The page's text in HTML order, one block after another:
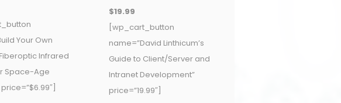
Your Own
Infrared
Space-Age
$19.99
[wp_cart_button
name=”David Linthicum’s
Guide to Client/Server and
Intranet Development”
price=”19.99″]